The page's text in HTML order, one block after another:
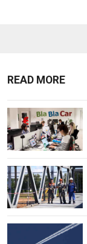
READ MORE